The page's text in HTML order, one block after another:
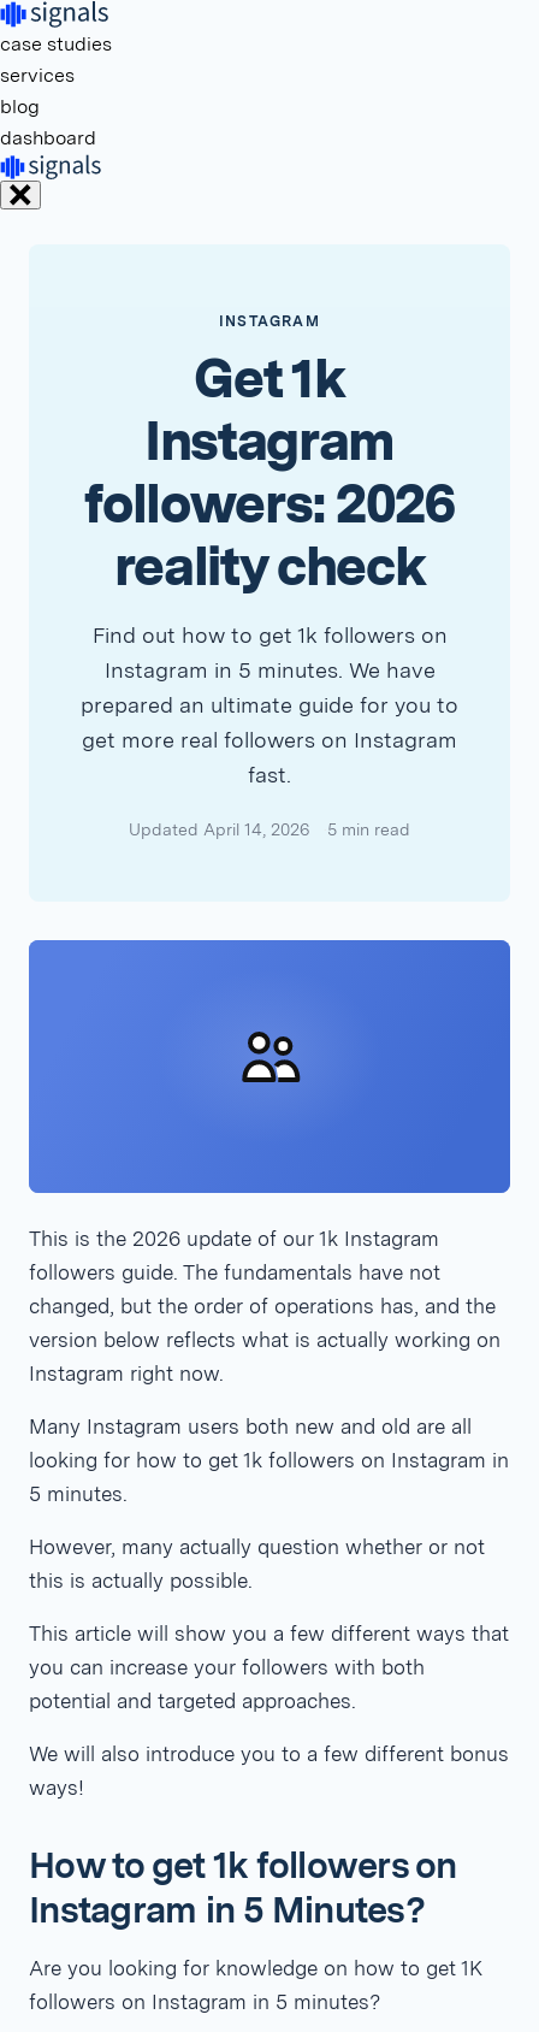
case studies
services
blog
dashboard
INSTAGRAM
Get 1k
Instagram
followers: 2026
reality check
Find out how to get 1k followers on
Instagram in 5 minutes. We have
prepared an ultimate guide for you to
get more real followers on Instagram
fast.
Updated April 14, 2026 5 min read
This is the 2026 update of our 1k Instagram
followers guide. The fundamentals have not
changed, but the order of operations has, and the
version below reflects what is actually working on
Instagram right now.
Many Instagram users both new and old are all
looking for how to get 1k followers on Instagram in
5 minutes.
However, many actually question whether or not
this is actually possible.
This article will show you a few different ways that
you can increase your followers with both
potential and targeted approaches.
We will also introduce you to a few different bonus
ways!
How to get 1k followers on
Instagram in 5 Minutes?
Are you looking for knowledge on how to get 1K
followers on Instagram in 5 minutes?